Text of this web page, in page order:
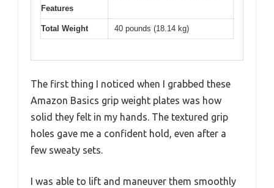
Features
Total Weight 40 pounds (18.14 kg)
The first thing I noticed when I grabbed these
Amazon Basics grip weight plates was how
solid they felt in my hands. The textured grip
holes gave me a confident hold, even after a
few sweaty sets.
I was able to lift and maneuver them smoothly